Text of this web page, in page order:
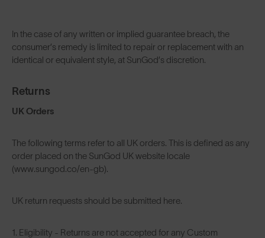
In the case of any written or implied guarantee breach, the
consumer’s remedy is limited to repair or replacement with an
identical or equivalent style, at SunGod’s discretion.
Returns
UK Orders
The following terms refer to all UK orders. This is defined as any
order placed on the SunGod UK website locale
(www.sungod.co/en-gb).
UK return requests should be submitted here.
1. Eligibility - Returns are not accepted for any Custom